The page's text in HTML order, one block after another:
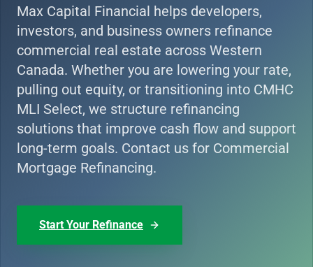
Max Capital Financial helps developers,
investors, and business owners refinance
commercial real estate across Western
Canada. Whether you are lowering your rate,
pulling out equity, or transitioning into CMHC
MLI Select, we structure refinancing
solutions that improve cash flow and support
long-term goals. Contact us for Commercial
Mortgage Refinancing.
Start Your Refinance